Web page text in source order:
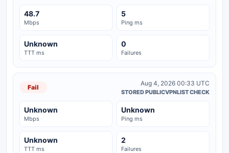
48.7
Mbps
5
Ping ms
Unknown
TTT ms
0
Failures
Fail
Aug 4, 2026 00:33 UTC
STORED PUBLICVPNLIST CHECK
Unknown
Mbps
Unknown
Ping ms
Unknown
TTT ms
2
Failures